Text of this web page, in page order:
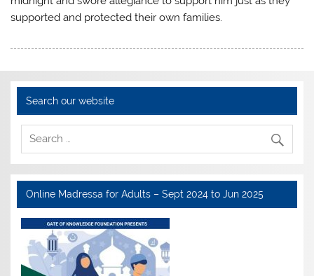
supported and protected their own families.
Search our website
Online Madressa for Adults – Sept 2024 to Jun 2025